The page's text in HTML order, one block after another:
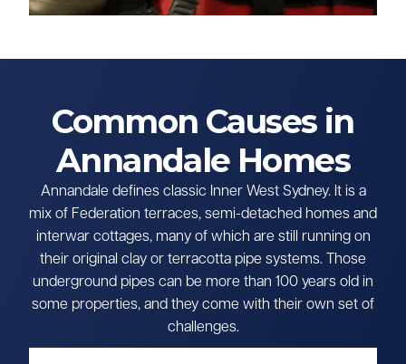
Common Causes in
Annandale Homes
Annandale defines classic Inner West Sydney. It is a
mix of Federation terraces, semi-detached homes and
interwar cottages, many of which are still running on
their original clay or terracotta pipe systems. Those
underground pipes can be more than 100 years old in
some properties, and they come with their own set of
challenges.